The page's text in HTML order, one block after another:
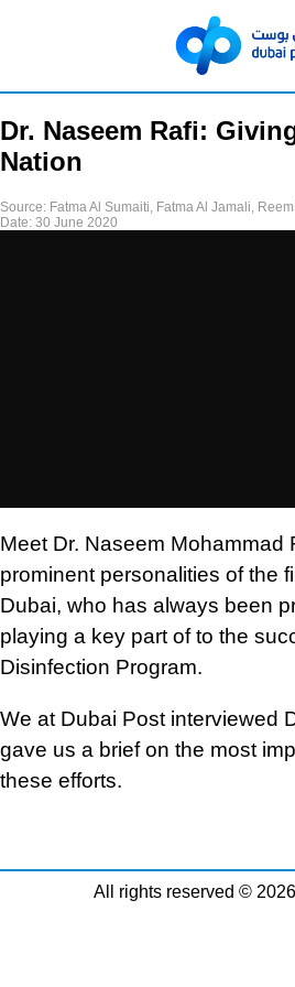
Dr. Naseem Rafi:
Nation
Source: Fatma Al Sumaiti, Fatma Al Jamali,
Date: 30 June 2020
Meet Dr. Naseem Mohammad
prominent personalities of the
Dubai, who has always been
playing a key part of to the
Disinfection Program.
We at Dubai Post interviewed
gave us a brief on the most
these efforts.
All rights reserved ©